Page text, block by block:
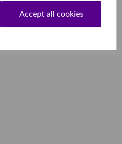
Accept all cookies